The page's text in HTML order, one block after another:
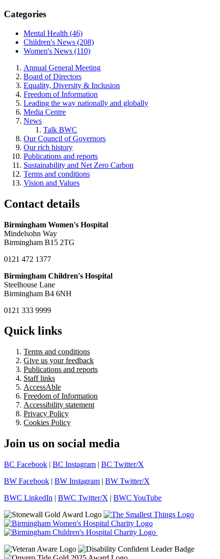
Categories
Mental Health (46)
Children's News (208)
Women's News (110)
Annual General Meeting
Board of Directors
Equality, Diversity & Inclusion
Freedom of Information
Leading the way nationally and globally
Media Centre
News
Talk BWC
Our Council of Governors
Our rich history
Publications and reports
Sustainability and Net Zero Carbon
Terms and conditions
Vision and Values
Contact details
Birmingham Women's Hospital
Mindelsohn Way
Birmingham B15 2TG
0121 472 1377
Birmingham Children's Hospital
Steelhouse Lane
Birmingham B4 6NH
0121 333 9999
Quick links
Terms and conditions
Give us your feedback
Publications and reports
Staff links
AccessAble
Freedom of Information
Accessibility statement
Privacy Policy
Cookies Policy
Join us on social media
BC Facebook | BC Instagram | BC Twitter/X
BW Facebook | BW Instagram | BW Twitter/X
BWC LinkedIn | BWC Twitter/X | BWC YouTube